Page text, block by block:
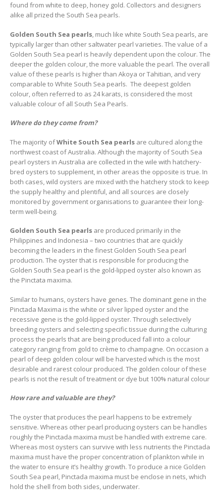
found from white to deep, honey gold. Collectors and designers
alike all prized the South Sea pearls.
Golden South Sea pearls , much like white South Sea pearls, are
typically larger than other saltwater pearl varieties. The value of a
Golden South Sea pearl is heavily dependent upon the colour. The
deeper the golden colour, the more valuable the pearl. The overall
value of these pearls is higher than Akoya or Tahitian, and very
comparable to White South Sea pearls. The deepest golden
colour, often referred to as 24 karats, is considered the most
valuable colour of all South Sea Pearls.
Where do they come from?
The majority ofWhite South Sea pearls are cultured along the
northwest coast of Australia. Although the majority of South Sea
pearl oysters in Australia are collected in the wile with hatchery-
bred oysters to supplement, in other areas the opposite is true. In
both cases, wild oysters are mixed with the hatchery stock to keep
the supply healthy and plentiful, and all sources are closely
monitored by government organisations to guarantee their long-
term well-being.
Golden South Sea pearls are produced primarily in the
Philippines and Indonesia – two countries that are quickly
becoming the leaders in the finest Golden South Sea pearl
production. The oyster that is responsible for producing the
Golden South Sea pearl is the gold-lipped oyster also known as
the Pinctata maxima.
Similar to humans, oysters have genes. The dominant gene in the
Pinctada Maxima is the white or silver lipped oyster and the
recessive gene is the gold-lipped oyster. Through selectively
breeding oysters and selecting specific tissue during the culturing
process the pearls that are being produced fall into a colour
category ranging from gold to crème to champagne. On occasion a
pearl of deep golden colour will be harvested which is the most
desirable and rarest colour produced. The golden colour of these
pearls is not the result of treatment or dye but 100% natural colour
How rare and valuable are they?
The oyster that produces the pearl happens to be extremely
sensitive. Whereas other pearl producing oysters can be handles
roughly the Pinctada maxima must be handled with extreme care.
Whereas most oysters can survive with less nutrients the Pinctada
maxima must have the proper concentration of plankton while in
the water to ensure it’s healthy growth. To produce a nice Golden
South Sea pearl, Pinctada maxima must be enclose in nets, which
hold the shell from both sides, underwater.